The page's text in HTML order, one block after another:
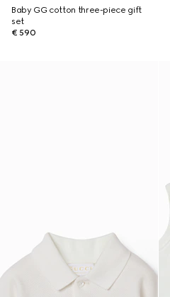
Baby GG cotton three-piece gift
set
€ 590